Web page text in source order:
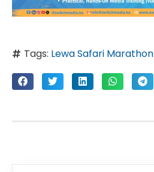
Tags: Lewa Safari Marathon